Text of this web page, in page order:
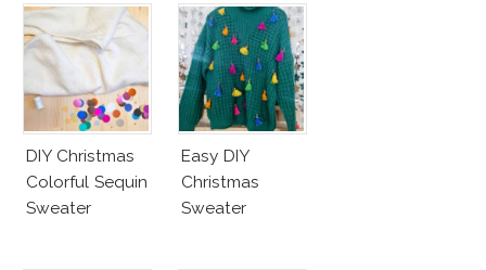
DIY Christmas
Colorful Sequin
Sweater
Easy DIY
Christmas
Sweater